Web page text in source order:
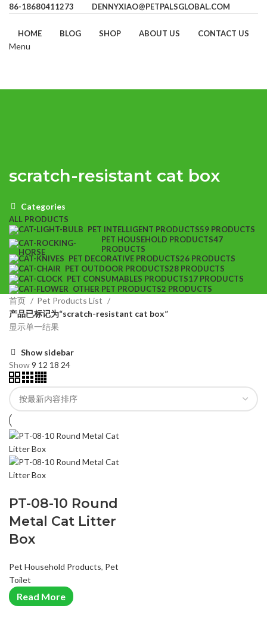
86-18680411273 DENNYXIAO@PETPALSGLOBAL.COM
HOME BLOG SHOP ABOUT US CONTACT US
Menu
scratch-resistant cat box
Categories
ALL PRODUCTS
PET INTELLIGENT PRODUCTS59 PRODUCTS
PET HOUSEHOLD PRODUCTS47
PRODUCTS
PET DECORATIVE PRODUCTS26 PRODUCTS
PET OUTDOOR PRODUCTS28 PRODUCTS
PET CONSUMABLES PRODUCTS17 PRODUCTS
OTHER PET PRODUCTS2 PRODUCTS
首页
Pet Products List
产品已标记为“scratch-resistant cat box”
显示单一结果
Show sidebar
Show9 12 18 24
PT-08-10 Round
Metal Cat Litter
Box
Pet Household Products, Pet
Toilet
Read More